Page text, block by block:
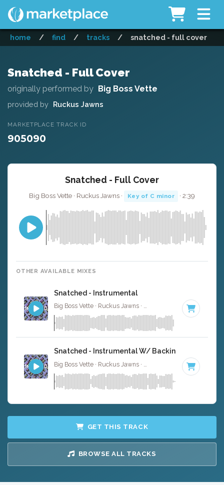
home / find / tracks / snatched - full cover
Snatched - Full Cover
originally performed by Big Boss Vette
provided by Ruckus Jawns
MARKETPLACE TRACK ID
905090
Snatched - Full Cover
Big Boss Vette · Ruckus Jawns · Key of C minor · 2:39
OTHER AVAILABLE MIXES
Snatched - Instrumental
Big Boss Vette · Ruckus Jawns · Key of C
Snatched - Instrumental W/ Backing Vocals
Key of C
GET THIS TRACK
BROWSE ALL TRACKS